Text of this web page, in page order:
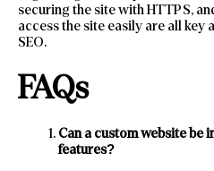
securing the site with HTTPS,
access the site easily are all key
SEO.
FAQs
Can a custom website
features?